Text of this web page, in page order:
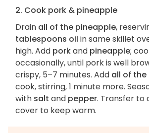
2. Cook pork & pineapple
Drain all of the pineapple,
tablespoons oil in same skillet
high. Add porkand pineapple;
occasionally, until pork is well
crispy, 5–7 minutes. Add all of the
cook, stirring, 1 minute more.
with salt and pepper. Transfer to
cover to keep warm.